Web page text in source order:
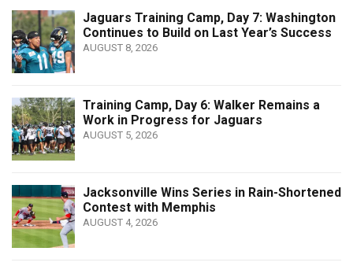
Jaguars Training Camp, Day 7: Washington
Continues to Build on Last Year’s Success
AUGUST 8, 2026
Training Camp, Day 6: Walker Remains a
Work in Progress for Jaguars
AUGUST 5, 2026
Jacksonville Wins Series in Rain-Shortened
Contest with Memphis
AUGUST 4, 2026